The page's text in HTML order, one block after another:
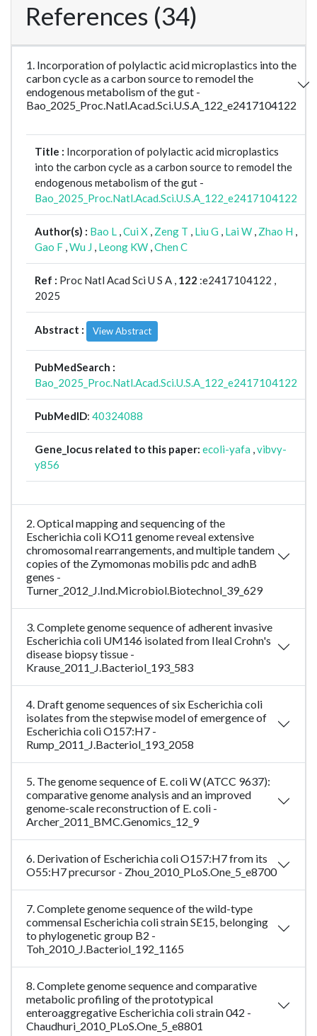
References (34)
1. Incorporation of polylactic acid microplastics into the
carbon cycle as a carbon source to remodel the
endogenous metabolism of the gut -
Bao_2025_Proc.Natl.Acad.Sci.U.S.A_122_e2417104122
Title : Incorporation of polylactic acid microplastics
into the carbon cycle as a carbon source to remodel the
endogenous metabolism of the gut -
Bao_2025_Proc.Natl.Acad.Sci.U.S.A_122_e2417104122
Author(s) : Bao L ,Cui X , Zeng T , Liu G , Lai W , Zhao H ,
Gao F ,Wu J , Leong KW ,Chen C
Ref : Proc Natl Acad Sci U S A , 122 :e2417104122 ,
2025
Abstract : View Abstract
PubMedSearch :
Bao_2025_Proc.Natl.Acad.Sci.U.S.A_122_e2417104122
PubMedID: 40324088
Gene_locus related to this paper: ecoli-yafa ,vibvy-
y856
2. Optical mapping and sequencing of the
Escherichia coli KO11 genome reveal extensive
chromosomal rearrangements, and multiple tandem
copies of the Zymomonas mobilis pdc and adhB
genes -
Turner_2012_J.Ind.Microbiol.Biotechnol_39_629
3. Complete genome sequence of adherent invasive
Escherichia coli UM146 isolated from Ileal Crohn's
disease biopsy tissue -
Krause_2011_J.Bacteriol_193_583
4. Draft genome sequences of six Escherichia coli
isolates from the stepwise model of emergence of
Escherichia coli O157:H7 -
Rump_2011_J.Bacteriol_193_2058
5. The genome sequence of E. coli W (ATCC 9637):
comparative genome analysis and an improved
genome-scale reconstruction of E. coli -
Archer_2011_BMC.Genomics_12_9
6. Derivation of Escherichia coli O157:H7 from its
O55:H7 precursor - Zhou_2010_PLoS.One_5_e8700
7. Complete genome sequence of the wild-type
commensal Escherichia coli strain SE15, belonging
to phylogenetic group B2 -
Toh_2010_J.Bacteriol_192_1165
8. Complete genome sequence and comparative
metabolic profiling of the prototypical
enteroaggregative Escherichia coli strain 042 -
Chaudhuri_2010_PLoS.One_5_e8801